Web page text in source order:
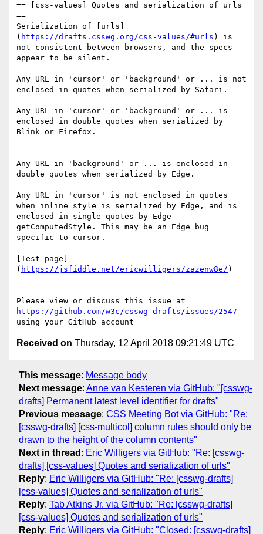
== [css-values] Quotes and serialization of urls
==
Serialization of [urls]
( https://drafts.csswg.org/css-values/#urls ) is
not consistent between browsers, and the specs
appear to be silent.
Any URL in 'cursor' or 'background' or ... is not
enclosed in quotes when serialized by Safari.
Any URL in 'cursor' or 'background' or ... is
enclosed in double quotes when serialized by
Blink or Firefox.
Any URL in 'background' or ... is enclosed in
double quotes when serialized by Edge.
Any URL in 'cursor' is not enclosed in quotes
when inline style is serialized by Edge, and is
enclosed in single quotes by Edge
getComputedStyle. This may be an Edge bug
specific to cursor.
[Test page]
( https://jsfiddle.net/ericwilligers/zazenw8e/ )
https://github.com/w3c/csswg-drafts/issues/2547
Received on Thursday, 12 April 2018 09:21:49 UTC
This message: Message body
Next message: Anne van Kesteren via GitHub: "[csswg-
drafts] Permanent latest level identifier for drafts"
Previous message: CSS Meeting Bot via GitHub: "Re:
[csswg-drafts] [css-multicol] column rules should only be
drawn to the height of the column contents"
Next in thread : Eric Willigers via GitHub: "Re: [csswg-
drafts] [css-values] Quotes and serialization of urls"
Reply: Eric Willigers via GitHub: "Re: [csswg-drafts]
[css-values] Quotes and serialization of urls"
Reply: Tab Atkins Jr. via GitHub: "Re: [csswg-drafts]
[css-values] Quotes and serialization of urls"
Reply: Eric Willigers via GitHub: "Closed: [csswg-drafts]